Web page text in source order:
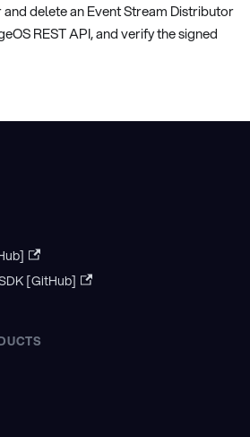
delete an Event Stream Distributor
REST API, and verify the signed
[GitHub]